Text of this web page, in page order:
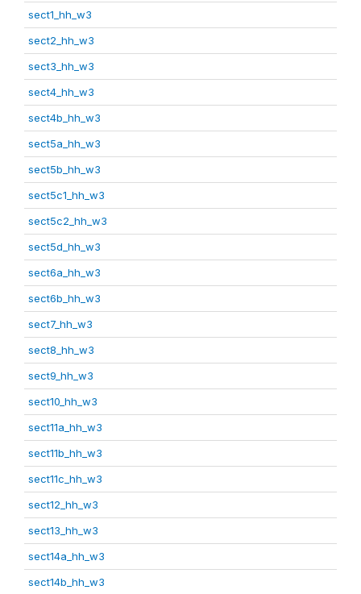
sect1_hh_w3
sect2_hh_w3
sect3_hh_w3
sect4_hh_w3
sect4b_hh_w3
sect5a_hh_w3
sect5b_hh_w3
sect5c1_hh_w3
sect5c2_hh_w3
sect5d_hh_w3
sect6a_hh_w3
sect6b_hh_w3
sect7_hh_w3
sect8_hh_w3
sect9_hh_w3
sect10_hh_w3
sect11a_hh_w3
sect11b_hh_w3
sect11c_hh_w3
sect12_hh_w3
sect13_hh_w3
sect14a_hh_w3
sect14b_hh_w3